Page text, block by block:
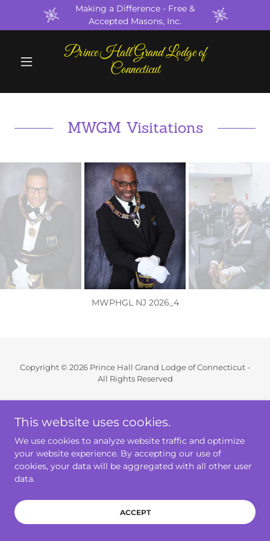
Making a Difference - Free &
Accepted Masons, Inc.
Prince Hall Grand Lodge of
Connecticut
MWGM Visitations
MWPHGL NJ 2026_4
Copyright © 2026 Prince Hall Grand Lodge of Connecticut -
All Rights Reserved
Annual Communication
This website uses cookies.
We use cookies to analyze website traffic and optimize
your website experience. By accepting our use of
cookies, your data will be aggregated with all other user
data.
ACCEPT